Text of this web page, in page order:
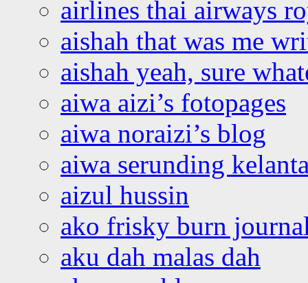
airlines thai airways
aishah that was me
aishah yeah, sure
aiwa aizi’s fotopages
aiwa noraizi’s blog
aiwa serunding
aizul hussin
ako frisky burn
aku dah malas dah